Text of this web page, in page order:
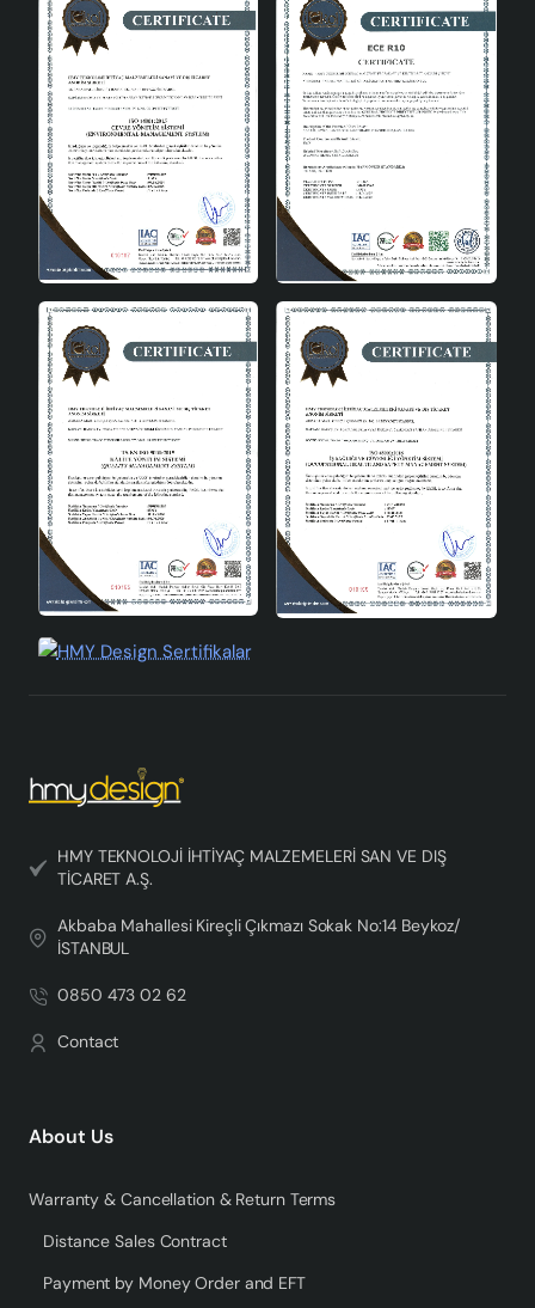
HMY TEKNOLOJİ İHTİYAÇ MALZEMELERİ SAN VE DIŞ
TİCARET A.Ş.
Akbaba Mahallesi Kireçli Çıkmazı Sokak No:14 Beykoz/
İSTANBUL
0850 473 02 62
Contact
About Us
Warranty & Cancellation & Return Terms
Distance Sales Contract
Payment by Money Order and EFT